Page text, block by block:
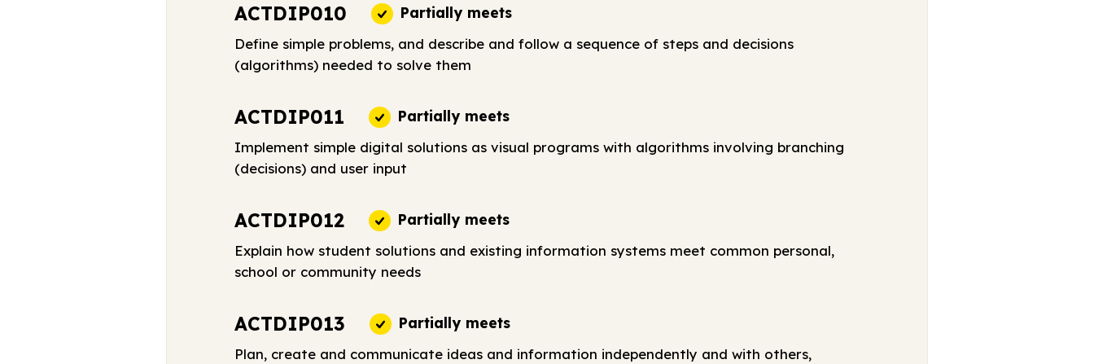
ACTDIP010
Partially meets
Define simple problems, and describe and follow a sequence of steps and decisions
(algorithms) needed to solve them
ACTDIP011
Partially meets
Implement simple digital solutions as visual programs with algorithms involving branching
(decisions) and user input
ACTDIP012
Partially meets
Explain how student solutions and existing information systems meet common personal,
school or community needs
ACTDIP013
Partially meets
Plan, create and communicate ideas and information independently and with others,